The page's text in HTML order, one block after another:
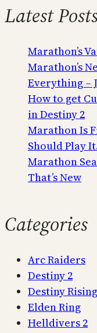
Latest
Marathon’s
Marathon’s
Everything –
How to get
in Destiny 2
Marathon Is
Should Play
Marathon
That’s New
Categories
Arc Raiders
Destiny 2
Destiny Rising
Elden Ring
Helldivers 2